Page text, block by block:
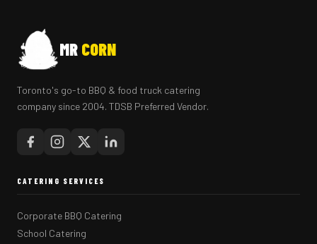
MR CORN
Toronto's go-to BBQ & food truck catering
company since 2004. TDSB Preferred Vendor.
CATERING SERVICES
Corporate BBQ Catering
School Catering